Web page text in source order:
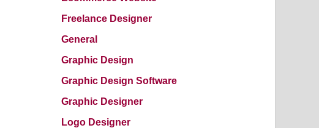
Freelance Designer
General
Graphic Design
Graphic Design Software
Graphic Designer
Logo Designer